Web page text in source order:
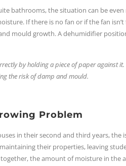
bathrooms, the situation can be
If there is no fan or if the fan
mould growth. A dehumidifier
by holding a piece of paper against
the risk of damp and mould.
Problem
in their second and third years, the
their properties, leaving
the amount of moisture in the